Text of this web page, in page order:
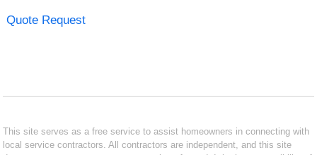
Quote Request
This site serves as a free service to assist homeowners in connecting with
local service contractors. All contractors are independent, and this site